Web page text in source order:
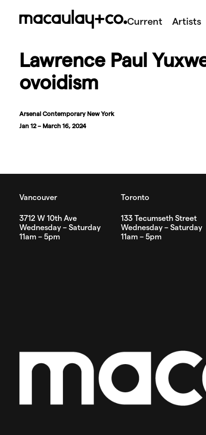
Current Artists
Lawrence Paul
ovoidism
Arsenal Contemporary New York
Jan 12 – March 16, 2024
Vancouver
3712 W 10th Ave
Wednesday – Saturday
11am – 5pm
Toronto
133 Tecumseth Street
Wednesday – Saturday
11am – 5pm